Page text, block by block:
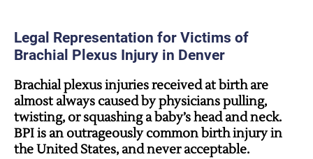
Legal Representation for Victims of
Brachial Plexus Injury in Denver
Brachial plexus injuries received at birth are
almostalways caused by physicians pulling,
twisting, or squashing a baby’s head and neck.
BPI is an outrageously common birth injury in
the United States, and never acceptable.